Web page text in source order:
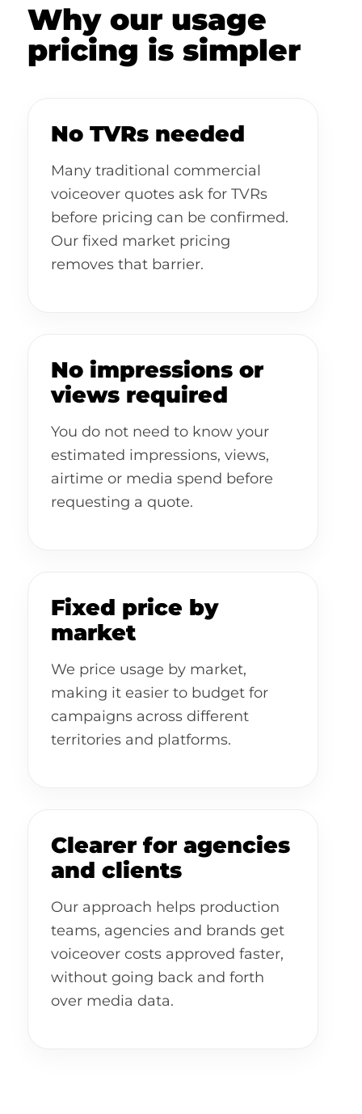
Why our usage
pricing is simpler
No TVRs needed
Many traditional commercial
voiceover quotes ask for TVRs
before pricing can be confirmed.
Our fixed market pricing
removes that barrier.
No impressions or
views required
You do not need to know your
estimated impressions, views,
airtime or media spend before
requesting a quote.
Fixed price by
market
We price usage by market,
making it easier to budget for
campaigns across different
territories and platforms.
Clearer for agencies
and clients
Our approach helps production
teams, agencies and brands get
voiceover costs approved faster,
without going back and forth
over media data.